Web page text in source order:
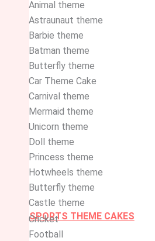
Animal theme
Astraunaut theme
Barbie theme
Batman theme
Butterfly theme
Car Theme Cake
Carnival theme
Mermaid theme
Unicorn theme
Doll theme
Princess theme
Hotwheels theme
Butterfly theme
Castle theme
SPORTS THEME CAKES
Cricket
Football